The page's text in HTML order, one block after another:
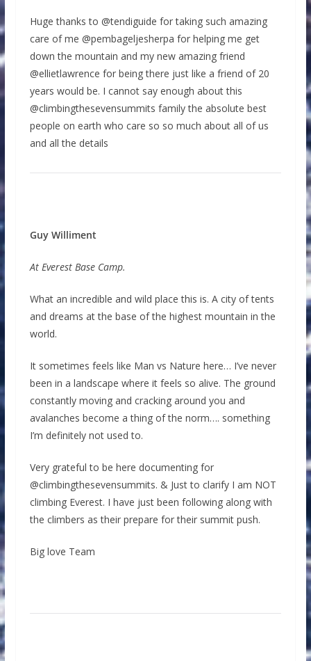
Huge thanks to @tendiguide for taking such amazing
care of me @pembageljesherpa for helping me get
down the mountain and my new amazing friend
@ellietlawrence for being there just like a friend of 20
years would be. I cannot say enough about this
@climbingthesevensummits family the absolute best
people on earth who care so so much about all of us
and all the details
Guy Williment
At Everest Base Camp.
What an incredible and wild place this is. A city of tents
and dreams at the base of the highest mountain in the
world.
It sometimes feels like Man vs Nature here… I’ve never
been in a landscape where it feels so alive. The ground
constantly moving and cracking around you and
avalanches become a thing of the norm…. something
I’m definitely not used to.
Very grateful to be here documenting for
@climbingthesevensummits. & Just to clarify I am NOT
climbing Everest. I have just been following along with
the climbers as their prepare for their summit push.
Big love Team